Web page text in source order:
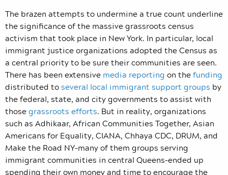
The brazen attempts to undermine a true count underline
the significance of the massive grassroots census
activism that took place in New York. In particular, local
immigrant justice organizations adopted the Census as
a central priority to be sure their communities are seen.
There has been extensive media reporting on thefunding
distributed toseveral local immigrant support groups by
the federal, state, and city governments to assist with
thosegrassroots efforts. But in reality, organizations
such as Adhikaar, African Communities Together, Asian
Americans for Equality, CIANA, Chhaya CDC, DRUM, and
Make the Road NY–many of them groups serving
immigrant communities in central Queens–ended up
spending their own money and time to encourage the